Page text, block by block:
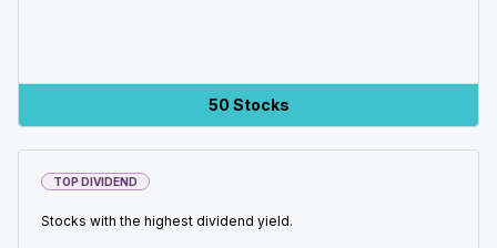
50 Stocks
TOP DIVIDEND
Stocks with the highest dividend yield.